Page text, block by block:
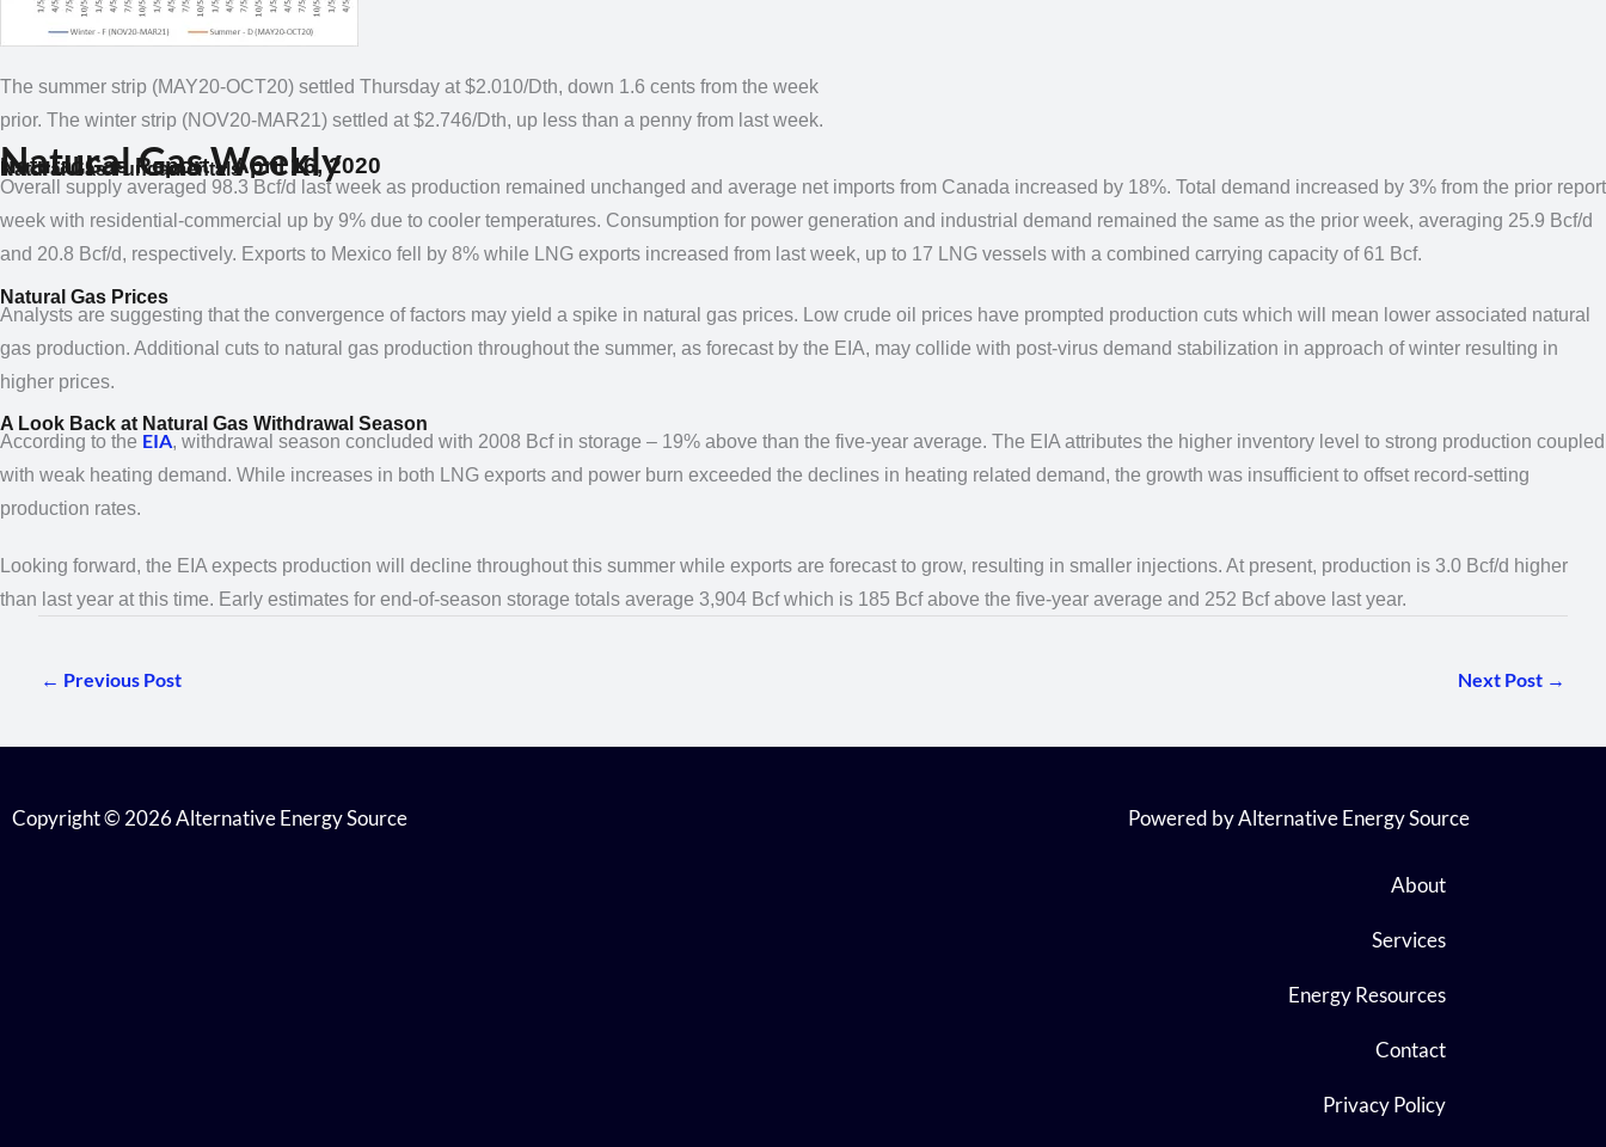
The summer strip (MAY20-OCT20) settled Thursday at $2.010/Dth, down 1.6 cents from the week
prior. The winter strip (NOV20-MAR21) settled at $2.746/Dth, up less than a penny from last week.
Natural Gas Weekly
Natural Gas Report – April 16, 2020
Natural Gas Fundamentals
Overall supply averaged 98.3 Bcf/d last week as production remained unchanged and average net imports from Canada increased by 18%. Total demand increased by 3% from the prior report
week with residential-commercial up by 9% due to cooler temperatures. Consumption for power generation and industrial demand remained the same as the prior week, averaging 25.9 Bcf/d
and 20.8 Bcf/d, respectively. Exports to Mexico fell by 8% while LNG exports increased from last week, up to 17 LNG vessels with a combined carrying capacity of 61 Bcf.
Natural Gas Prices
Analysts are suggesting that the convergence of factors may yield a spike in natural gas prices. Low crude oil prices have prompted production cuts which will mean lower associated natural
gas production. Additional cuts to natural gas production throughout the summer, as forecast by the EIA, may collide with post-virus demand stabilization in approach of winter resulting in
higher prices.
A Look Back at Natural Gas Withdrawal Season
According to the EIA, withdrawal season concluded with 2008 Bcf in storage – 19% above than the five-year average. The EIA attributes the higher inventory level to strong production coupled
with weak heating demand. While increases in both LNG exports and power burn exceeded the declines in heating related demand, the growth was insufficient to offset record-setting
production rates.
Looking forward, the EIA expects production will decline throughout this summer while exports are forecast to grow, resulting in smaller injections. At present, production is 3.0 Bcf/d higher
than last year at this time. Early estimates for end-of-season storage totals average 3,904 Bcf which is 185 Bcf above the five-year average and 252 Bcf above last year.
← Previous Post Next Post →
Copyright © 2026 Alternative Energy Source Powered by Alternative Energy Source
About
Services
Energy Resources
Contact
Privacy Policy